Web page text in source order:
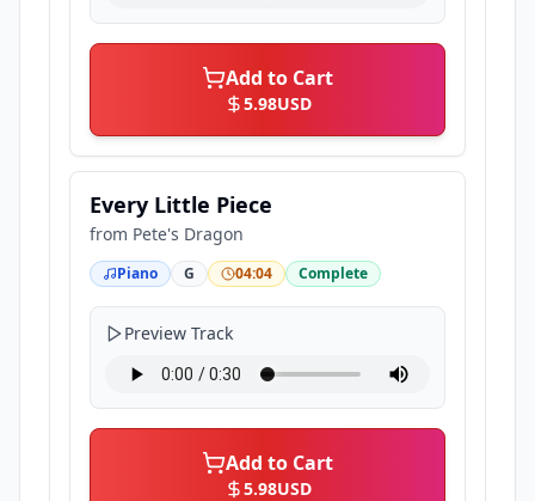
Add to Cart
5.98USD
Every Little Piece
from Pete's Dragon
Piano G 04:04 Complete
Preview Track
Add to Cart
5.98USD